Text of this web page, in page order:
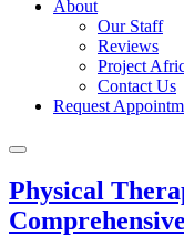
About
Our Staff
Reviews
Project
Contact Us
Request
Physical